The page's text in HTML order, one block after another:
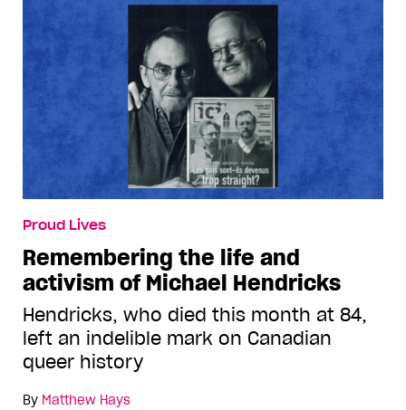
Proud Lives
Remembering the life and
activism of Michael Hendricks
Hendricks, who died this month at 84,
left an indelible mark on Canadian
queer history
By Matthew Hays